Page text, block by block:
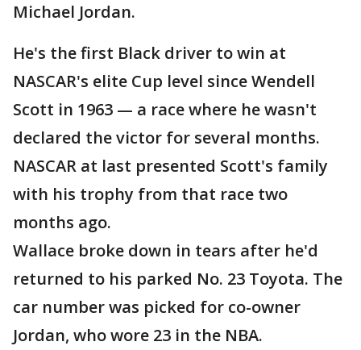
Michael Jordan.
He's the first Black driver to win at
NASCAR's elite Cup level since Wendell
Scott in 1963 — a race where he wasn't
declared the victor for several months.
NASCAR at last presented Scott's family
with his trophy from that race two
months ago.
Wallace broke down in tears after he'd
returned to his parked No. 23 Toyota. The
car number was picked for co-owner
Jordan, who wore 23 in the NBA.